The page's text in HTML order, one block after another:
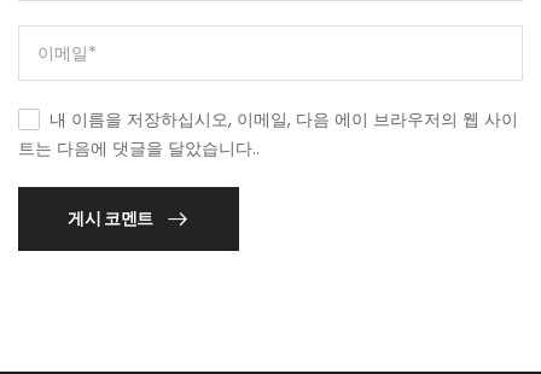
내 이름을 저장하십시오, 이메일, 다음 에이 브라우저의 웹 사이
트는 다음에 댓글을 달았습니다..
게시 코멘트